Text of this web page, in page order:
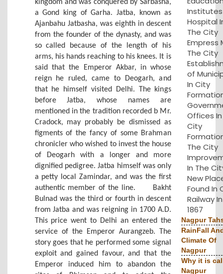
kingdom and was conquered by Sarbasha,
a Gond king of Garha. Jatba, known as
Ajanbahu Jatbasha, was eighth in descent
from the founder of the dynasty, and was
so called because of the length of his
arms, his hands reaching to his knees. It is
said that the Emperor Akbar, in whose
reign he ruled, came to Deogarh, and
that he himself visited Delhi. The kings
before Jatba, whose names are
mentioned in the tradition recorded b Mr.
Cradock, may probably be dismissed as
figments of the fancy of some Brahman
chronicler who wished to invest the house
of Deogarh with a longer and more
dignified pedigree. Jatba himself was only
a petty local Zamindar, and was the first
authentic member of the line.
Bakht
Bulnad was the third or fourth in descent
from Jatba and was reigning in 1700 A.D.
This price went to Delhi an entered the
service of the Emperor Aurangzeb. The
story goes that he performed some signal
exploit and gained favour, and that the
Emperor induced him to abandon the
Hospital
The City
Empress
The City
of
In City
Offices
City
The City
In The
New
Found In
Railway In
1867
Nagpur
RainFall
Climate Of
Nagpur
Why it is
Nagpur